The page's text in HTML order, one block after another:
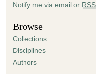
Notify me via email or RSS
Browse
Collections
Disciplines
Authors